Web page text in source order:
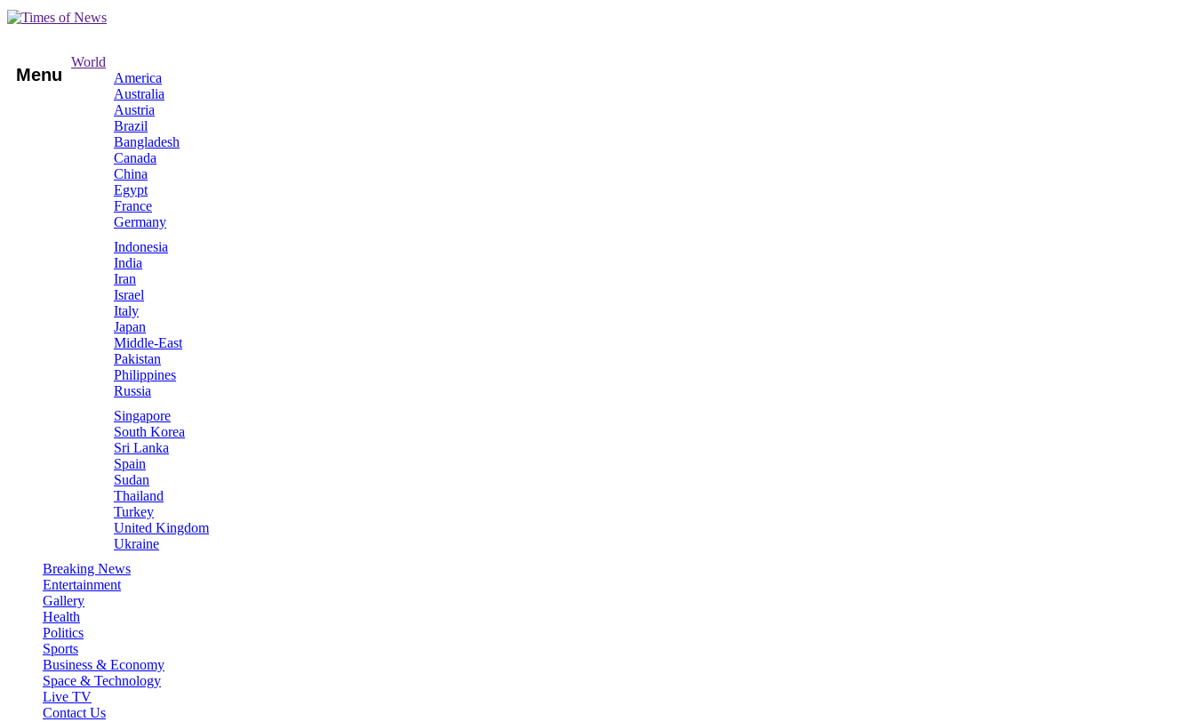
Menu
World
America
Australia
Austria
Brazil
Bangladesh
Canada
China
Egypt
France
Germany
Indonesia
India
Iran
Israel
Italy
Japan
Middle-East
Pakistan
Philippines
Russia
Singapore
South Korea
Sri Lanka
Spain
Sudan
Thailand
Turkey
United Kingdom
Ukraine
Breaking News
Entertainment
Gallery
Health
Politics
Sports
Business & Economy
Space & Technology
Live TV
Contact Us